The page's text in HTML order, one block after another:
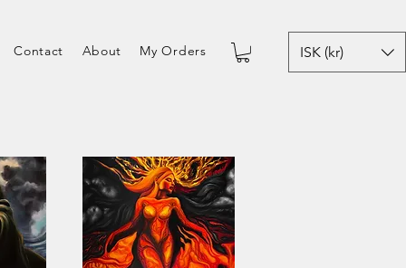
Contact About My Orders ISK (kr)